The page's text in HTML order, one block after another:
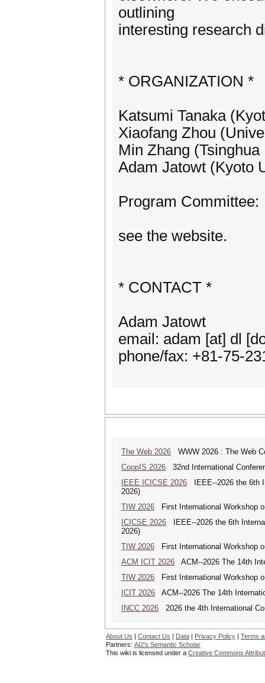
outlining
interesting research
* ORGANIZATION *
Katsumi Tanaka
Xiaofang Zhou
Min Zhang
Adam Jatowt (Kyoto
Program Committee:
see the website.
* CONTACT *
Adam Jatowt
email: adam [at] dl
phone/fax: +81-75-
The Web 2026 WWW 2026 : The Web
CoopIS 2026 32nd International
IEEE ICICSE 2026 IEEE--2026 the 6th
2026)
TIW 2026 First International Workshop
ICICSE 2026 IEEE--2026 the 6th
2026)
TIW 2026 First International Workshop
ACM ICIT 2026 ACM--2026 The 14th
TIW 2026 First International Workshop
ICIT 2026 ACM--2026 The 14th
INCC 2026 2026 the 4th International
About Us | Contact Us | Data | Privacy Policy | Terms
Partners: AI2's Semantic Scholar
This wiki is licensed under a Creative Commons